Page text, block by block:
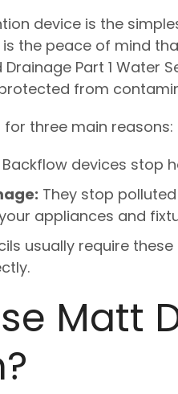
device is the
the peace of mind
Drainage Part 1
from
three main reasons:
Backflow devices stop
They stop
appliances and
usually require
Matt